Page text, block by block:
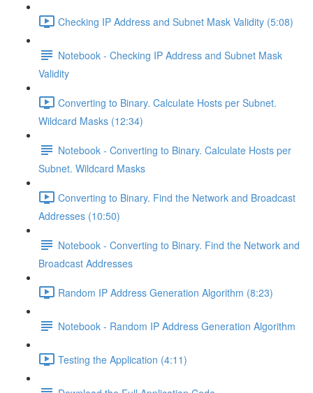
Checking IP Address and Subnet Mask Validity (5:08)
Notebook - Checking IP Address and Subnet Mask
Validity
Converting to Binary. Calculate Hosts per Subnet.
Wildcard Masks (12:34)
Notebook - Converting to Binary. Calculate Hosts per
Subnet. Wildcard Masks
Converting to Binary. Find the Network and Broadcast
Addresses (10:50)
Notebook - Converting to Binary. Find the Network and
Broadcast Addresses
Random IP Address Generation Algorithm (8:23)
Notebook - Random IP Address Generation Algorithm
Testing the Application (4:11)